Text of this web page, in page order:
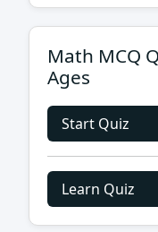
Math MCQ
Ages
Start Quiz
Learn Quiz